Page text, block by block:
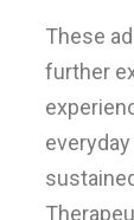
These
further